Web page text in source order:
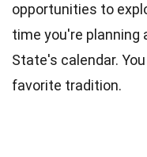
opportunities to
time you're planning
State's calendar.
favorite tradition.